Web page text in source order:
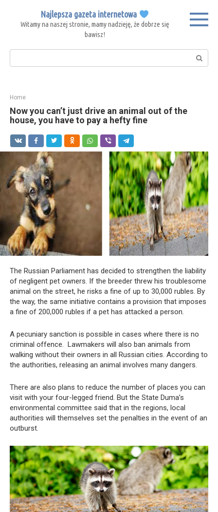
content
Najlepsza gazeta internetowa
Witamy na naszej stronie, mamy nadzieję, że dobrze się
bawisz!
Search:
Home
Now you can’t just drive an animal out of the
house, you have to pay a hefty fine
The Russian Parliament has decided to strengthen the liability
of negligent pet owners. If the breeder threw his troublesome
animal on the street, he risks a fine of up to 30,000 rubles. By
the way, the same initiative contains a provision that imposes
a fine of 200,000 rubles if a pet has attacked a person.
A pecuniary sanction is possible in cases where there is no
criminal offence. Lawmakers will also ban animals from
walking without their owners in all Russian cities. According to
the authorities, releasing an animal involves many dangers.
There are also plans to reduce the number of places you can
visit with your four-legged friend. But the State Duma’s
environmental committee said that in the regions, local
authorities will themselves set the penalties in the event of an
outburst.